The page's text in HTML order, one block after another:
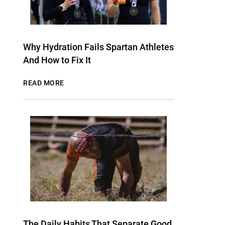
Why Hydration Fails Spartan Athletes
And How to Fix It
READ MORE